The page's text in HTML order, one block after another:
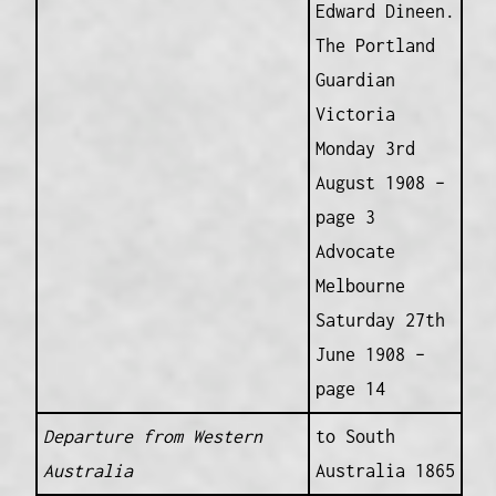
Edward Dineen.
The Portland
Guardian
Victoria
Monday 3rd
August 1908 –
page 3
Advocate
Melbourne
Saturday 27th
June 1908 –
page 14
Departure from Western
Australia
to South
Australia 1865